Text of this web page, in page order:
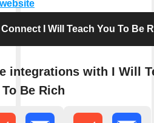
Connect I Will Teach You To Be
integrations with I Will
Be Rich